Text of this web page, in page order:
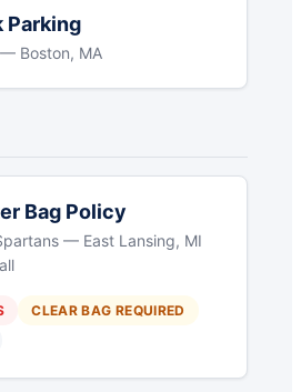
Parking
Boston, MA
Bag Policy
— East Lansing, MI
CLEAR BAG REQUIRED